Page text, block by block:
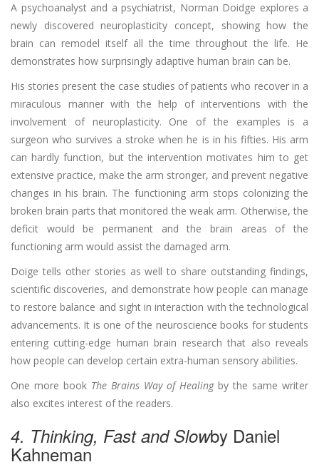
A psychoanalyst and a psychiatrist, Norman Doidge explores a
newly discovered neuroplasticity concept, showing how the
brain can remodel itself all the time throughout the life. He
demonstrates how surprisingly adaptive human brain can be.
His stories present the case studies of patients who recover in a
miraculous manner with the help of interventions with the
involvement of neuroplasticity. One of the examples is a
surgeon who survives a stroke when he is in his fifties. His arm
can hardly function, but the intervention motivates him to get
extensive practice, make the arm stronger, and prevent negative
changes in his brain. The functioning arm stops colonizing the
broken brain parts that monitored the weak arm. Otherwise, the
deficit would be permanent and the brain areas of the
functioning arm would assist the damaged arm.
Doige tells other stories as well to share outstanding findings,
scientific discoveries, and demonstrate how people can manage
to restore balance and sight in interaction with the technological
advancements. It is one of the neuroscience books for students
entering cutting-edge human brain research that also reveals
how people can develop certain extra-human sensory abilities.
One more book The Brains Way of Healing by the same writer
also excites interest of the readers.
4. Thinking, Fast and Slowby Daniel
Kahneman